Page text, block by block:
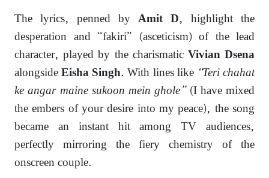
The lyrics, penned by Amit D, highlight the
desperation and “fakiri” (asceticism) of the lead
character, played by the charismatic Vivian Dsena
alongsideEisha Singh. With lines like “Teri chahat
ke angar maine sukoon mein ghole”(I have mixed
the embers of your desire into my peace), the song
became an instant hit among TV audiences,
perfectly mirroring the fiery chemistry of the
onscreen couple.